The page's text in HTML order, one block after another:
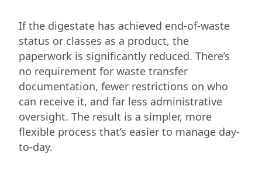
If the digestate has achieved end-of-waste
status or classes as a product, the
paperwork is significantly reduced. There’s
no requirement for waste transfer
documentation, fewer restrictions on who
can receive it, and far less administrative
oversight. The result is a simpler, more
flexible process that’s easier to manage day-
to-day.